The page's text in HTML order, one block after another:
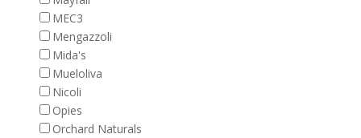
MEC3
Mengazzoli
Mida's
Mueloliva
Nicoli
Opies
Orchard Naturals